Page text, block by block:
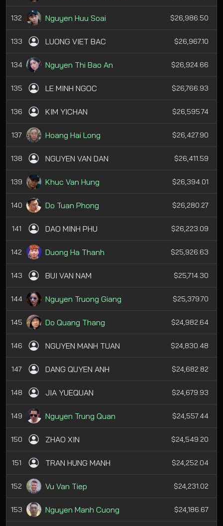
132 Nguyen Huu Soai $26,986.50
133 LUONG VIET BAC $26,967.10
134 Nguyen Thi Bao An $26,924.66
135 LE MINH NGOC $26,766.93
136 KIM YICHAN $26,595.74
137 Hoang Hai Long $26,427.90
138 NGUYEN VAN DAN $26,411.59
139 Khuc Van Hung $26,394.01
140 Do Tuan Phong $26,280.27
141 DAO MINH PHU $26,223.09
142 Duong Ha Thanh $25,926.63
143 BUI VAN NAM $25,714.30
144 Nguyen Truong Giang $25,379.70
145 Do Quang Thang $24,982.64
146 NGUYEN MANH TUAN $24,830.48
147 DANG QUYEN ANH $24,682.82
148 JIA YUEQUAN $24,679.93
149 Nguyen Trung Quan $24,557.44
150 ZHAO XIN $24,549.20
151 TRAN HUNG MANH $24,252.04
152 Vu Van Tiep $24,231.02
153 Nguyen Manh Cuong $24,186.67